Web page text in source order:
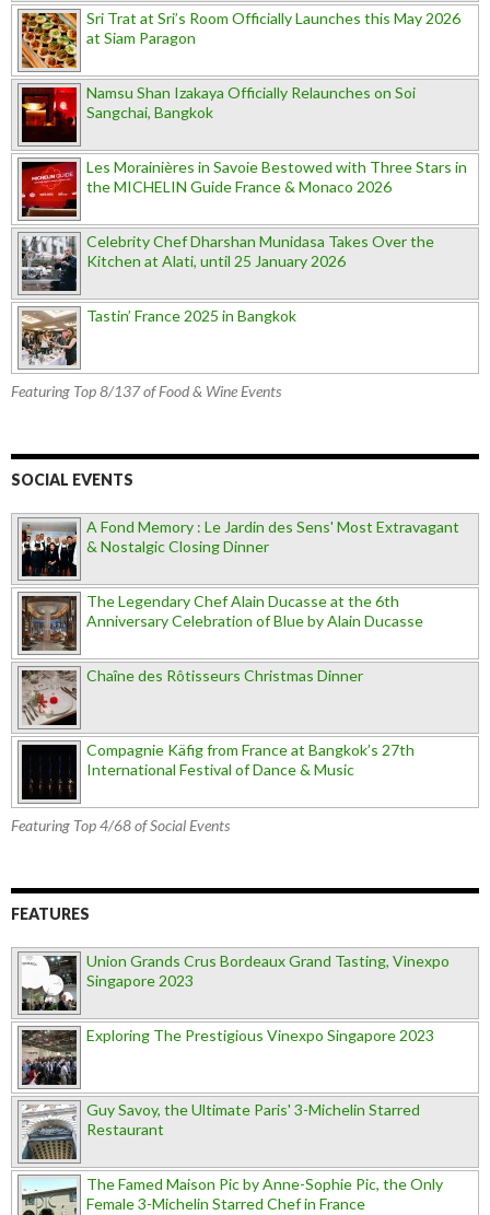
Sri Trat at Sri’s Room Officially Launches this May 2026
at Siam Paragon
Namsu Shan Izakaya Officially Relaunches on Soi
Sangchai, Bangkok
Les Morainières in Savoie Bestowed with Three Stars in
the MICHELIN Guide France & Monaco 2026
Celebrity Chef Dharshan Munidasa Takes Over the
Kitchen at Alati, until 25 January 2026
Tastin’ France 2025 in Bangkok
Featuring Top 8/137 of Food & Wine Events
SOCIAL EVENTS
A Fond Memory : Le Jardin des Sens' Most Extravagant
& Nostalgic Closing Dinner
The Legendary Chef Alain Ducasse at the 6th
Anniversary Celebration of Blue by Alain Ducasse
Chaîne des Rôtisseurs Christmas Dinner
Compagnie Käfig from France at Bangkok’s 27th
International Festival of Dance & Music
Featuring Top 4/68 of Social Events
FEATURES
Union Grands Crus Bordeaux Grand Tasting, Vinexpo
Singapore 2023
Exploring The Prestigious Vinexpo Singapore 2023
Guy Savoy, the Ultimate Paris' 3-Michelin Starred
Restaurant
The Famed Maison Pic by Anne-Sophie Pic, the Only
Female 3-Michelin Starred Chef in France